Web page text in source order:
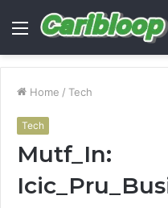
Menu
Home / Tech
Tech
Mutf_In: